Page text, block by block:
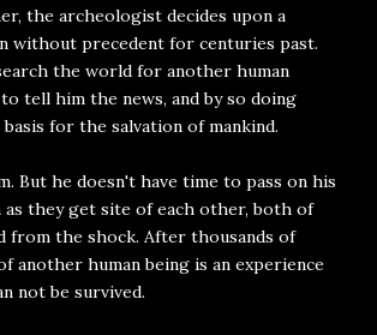
the archeologist decides upon a
without precedent for centuries past.
the world for another human
tell him the news, and by so doing
for the salvation of mankind.
But he doesn't have time to pass on his
as they get site of each other, both of
from the shock. After thousands of
another human being is an experience
not be survived.